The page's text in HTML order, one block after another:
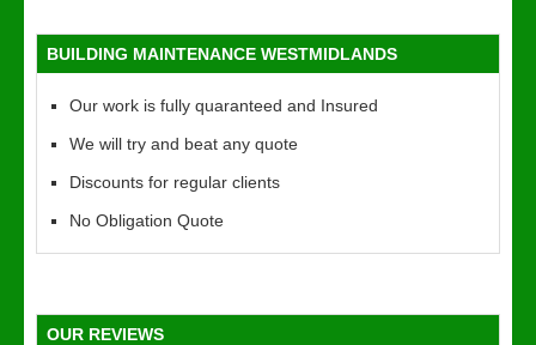
BUILDING MAINTENANCE WESTMIDLANDS
Our work is fully quaranteed and Insured
We will try and beat any quote
Discounts for regular clients
No Obligation Quote
OUR REVIEWS